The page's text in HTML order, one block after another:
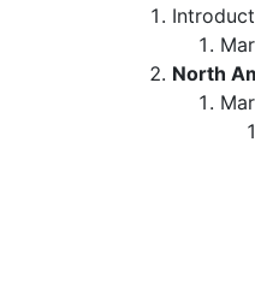
North